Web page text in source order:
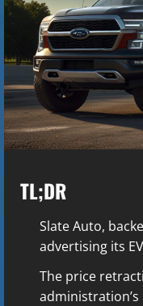
TL;DR
Slate Auto,
advertising its
The price